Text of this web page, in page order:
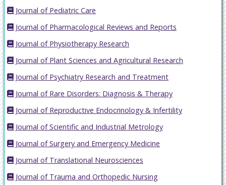
Journal of Pediatric Care
Journal of Pharmacological Reviews and Reports
Journal of Physiotherapy Research
Journal of Plant Sciences and Agricultural Research
Journal of Psychiatry Research and Treatment
Journal of Rare Disorders: Diagnosis & Therapy
Journal of Reproductive Endocrinology & Infertility
Journal of Scientific and Industrial Metrology
Journal of Surgery and Emergency Medicine
Journal of Translational Neurosciences
Journal of Trauma and Orthopedic Nursing